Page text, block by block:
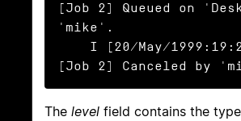
[Job 2] Queued on
'mike'.
[Job 2] Canceled by
The level field contains the